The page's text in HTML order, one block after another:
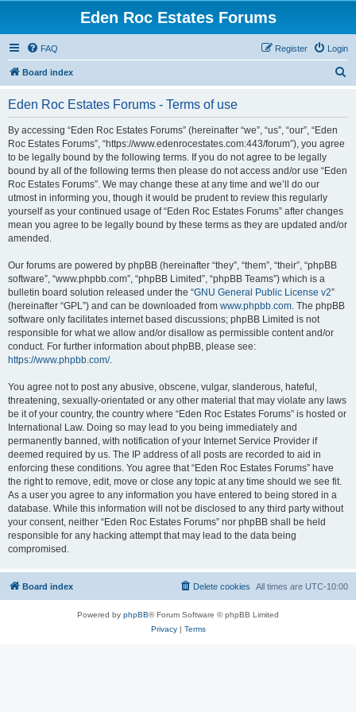
Eden Roc Estates Forums
FAQ Login
Register
Board index
Eden Roc Estates Forums - Terms of use
By accessing “Eden Roc Estates Forums” (hereinafter “we”, “us”, “our”, “Eden
Roc Estates Forums”, “https://www.edenrocestates.com:443/forum”), you agree
to be legally bound by the following terms. If you do not agree to be legally
bound by all of the following terms then please do not access and/or use “Eden
Roc Estates Forums”. We may change these at any time and we’ll do our
utmost in informing you, though it would be prudent to review this regularly
yourself as your continued usage of “Eden Roc Estates Forums” after changes
mean you agree to be legally bound by these terms as they are updated and/or
amended.
Our forums are powered by phpBB (hereinafter “they”, “them”, “their”, “phpBB
software”, “www.phpbb.com”, “phpBB Limited”, “phpBB Teams”) which is a
bulletin board solution released under the “GNU General Public License v2”
(hereinafter “GPL”) and can be downloaded from www.phpbb.com. The phpBB
software only facilitates internet based discussions; phpBB Limited is not
responsible for what we allow and/or disallow as permissible content and/or
conduct. For further information about phpBB, please see:
https://www.phpbb.com/.
You agree not to post any abusive, obscene, vulgar, slanderous, hateful,
threatening, sexually-orientated or any other material that may violate any laws
be it of your country, the country where “Eden Roc Estates Forums” is hosted or
International Law. Doing so may lead to you being immediately and
permanently banned, with notification of your Internet Service Provider if
deemed required by us. The IP address of all posts are recorded to aid in
enforcing these conditions. You agree that “Eden Roc Estates Forums” have
the right to remove, edit, move or close any topic at any time should we see fit.
As a user you agree to any information you have entered to being stored in a
database. While this information will not be disclosed to any third party without
your consent, neither “Eden Roc Estates Forums” nor phpBB shall be held
responsible for any hacking attempt that may lead to the data being
compromised.
Board index All times are UTC-10:00
Delete cookies
Powered by phpBB® Forum Software © phpBB Limited
Privacy| Terms